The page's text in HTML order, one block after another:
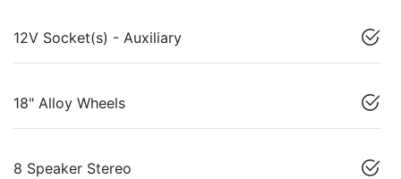
12V Socket(s) - Auxiliary
18" Alloy Wheels
8 Speaker Stereo